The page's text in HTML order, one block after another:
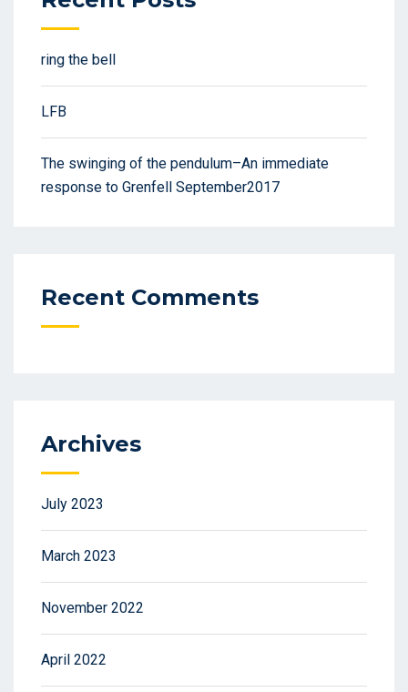
ring the bell
LFB
The swinging of the pendulum–An immediate
response to Grenfell September2017
Recent Comments
Archives
July 2023
March 2023
November 2022
April 2022